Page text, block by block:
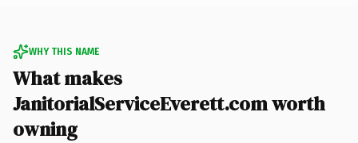
WHY THIS NAME
What makes
JanitorialServiceEverett.com worth
owning